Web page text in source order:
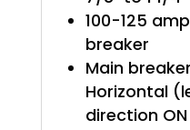
100-125
breaker
Main
Horizontal
direction ON